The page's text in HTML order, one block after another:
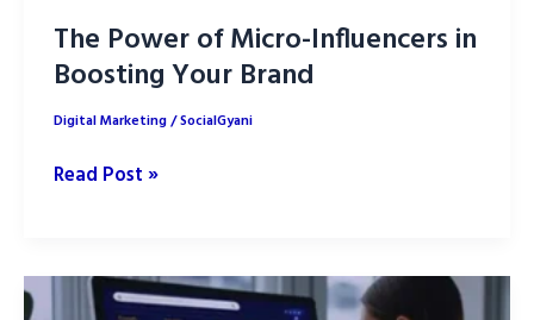
The Power of Micro-Influencers in
Boosting Your Brand
Digital Marketing/SocialGyani
The
Micro-
Influencers
Read Post »